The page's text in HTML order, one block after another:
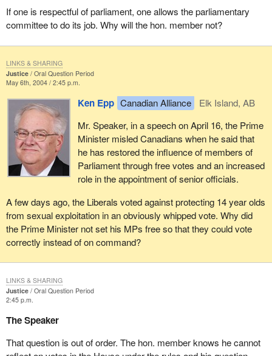
If one is respectful of parliament, one allows the parliamentary
committee to do its job. Why will the hon. member not?
Justice
Oral Question Period
May 6th, 2004 / 2:45 p.m.
Ken Epp Canadian Alliance
Elk Island, AB
Mr. Speaker, in a speech on April 16, the Prime
Minister misled Canadians when he said that
he has restored the influence of members of
Parliament through free votes and an increased
role in the appointment of senior officials.
A few days ago, the Liberals voted against protecting 14 year olds
from sexual exploitation in an obviously whipped vote. Why did
the Prime Minister not set his MPs free so that they could vote
correctly instead of on command?
LINKS & SHARING
Justice
Oral Question Period
2:45 p.m.
The Speaker
That question is out of order. The hon. member knows he cannot
LINKS & SHARING